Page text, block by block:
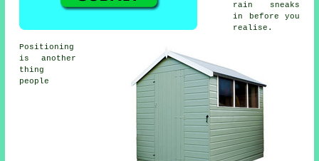
rain sneaks
in before you
realise.
Positioning
is another
thing
people